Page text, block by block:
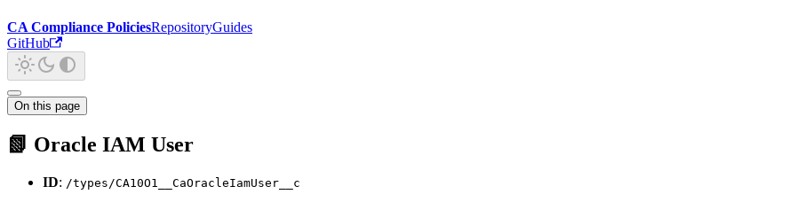
CA Compliance PoliciesRepositoryGuides
GitHub
On this page
📗 Oracle IAM User
ID: /types/CA10O1__CaOracleIamUser__c